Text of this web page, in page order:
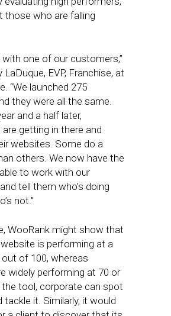
those who are falling
with one of our customers,”
EVP, Franchise, at
“We launched 275
they were all the same.
and a half later,
getting in there and
websites. Some do a
others. We now have the
to work with our
tell them who’s doing
not.”
WooRank might show that
website is performing at a
of 100, whereas
widely performing at 70 or
the tool, corporate can spot
tackle it. Similarly, it would